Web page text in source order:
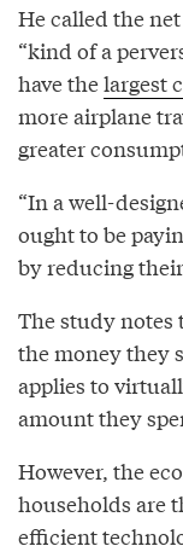
He called the
“kind of a
have thelargest
more airplane
greater
“In a well-
ought to be
by reducing
The study notes
the money they
applies to
amount they
However, the
households are
efficient